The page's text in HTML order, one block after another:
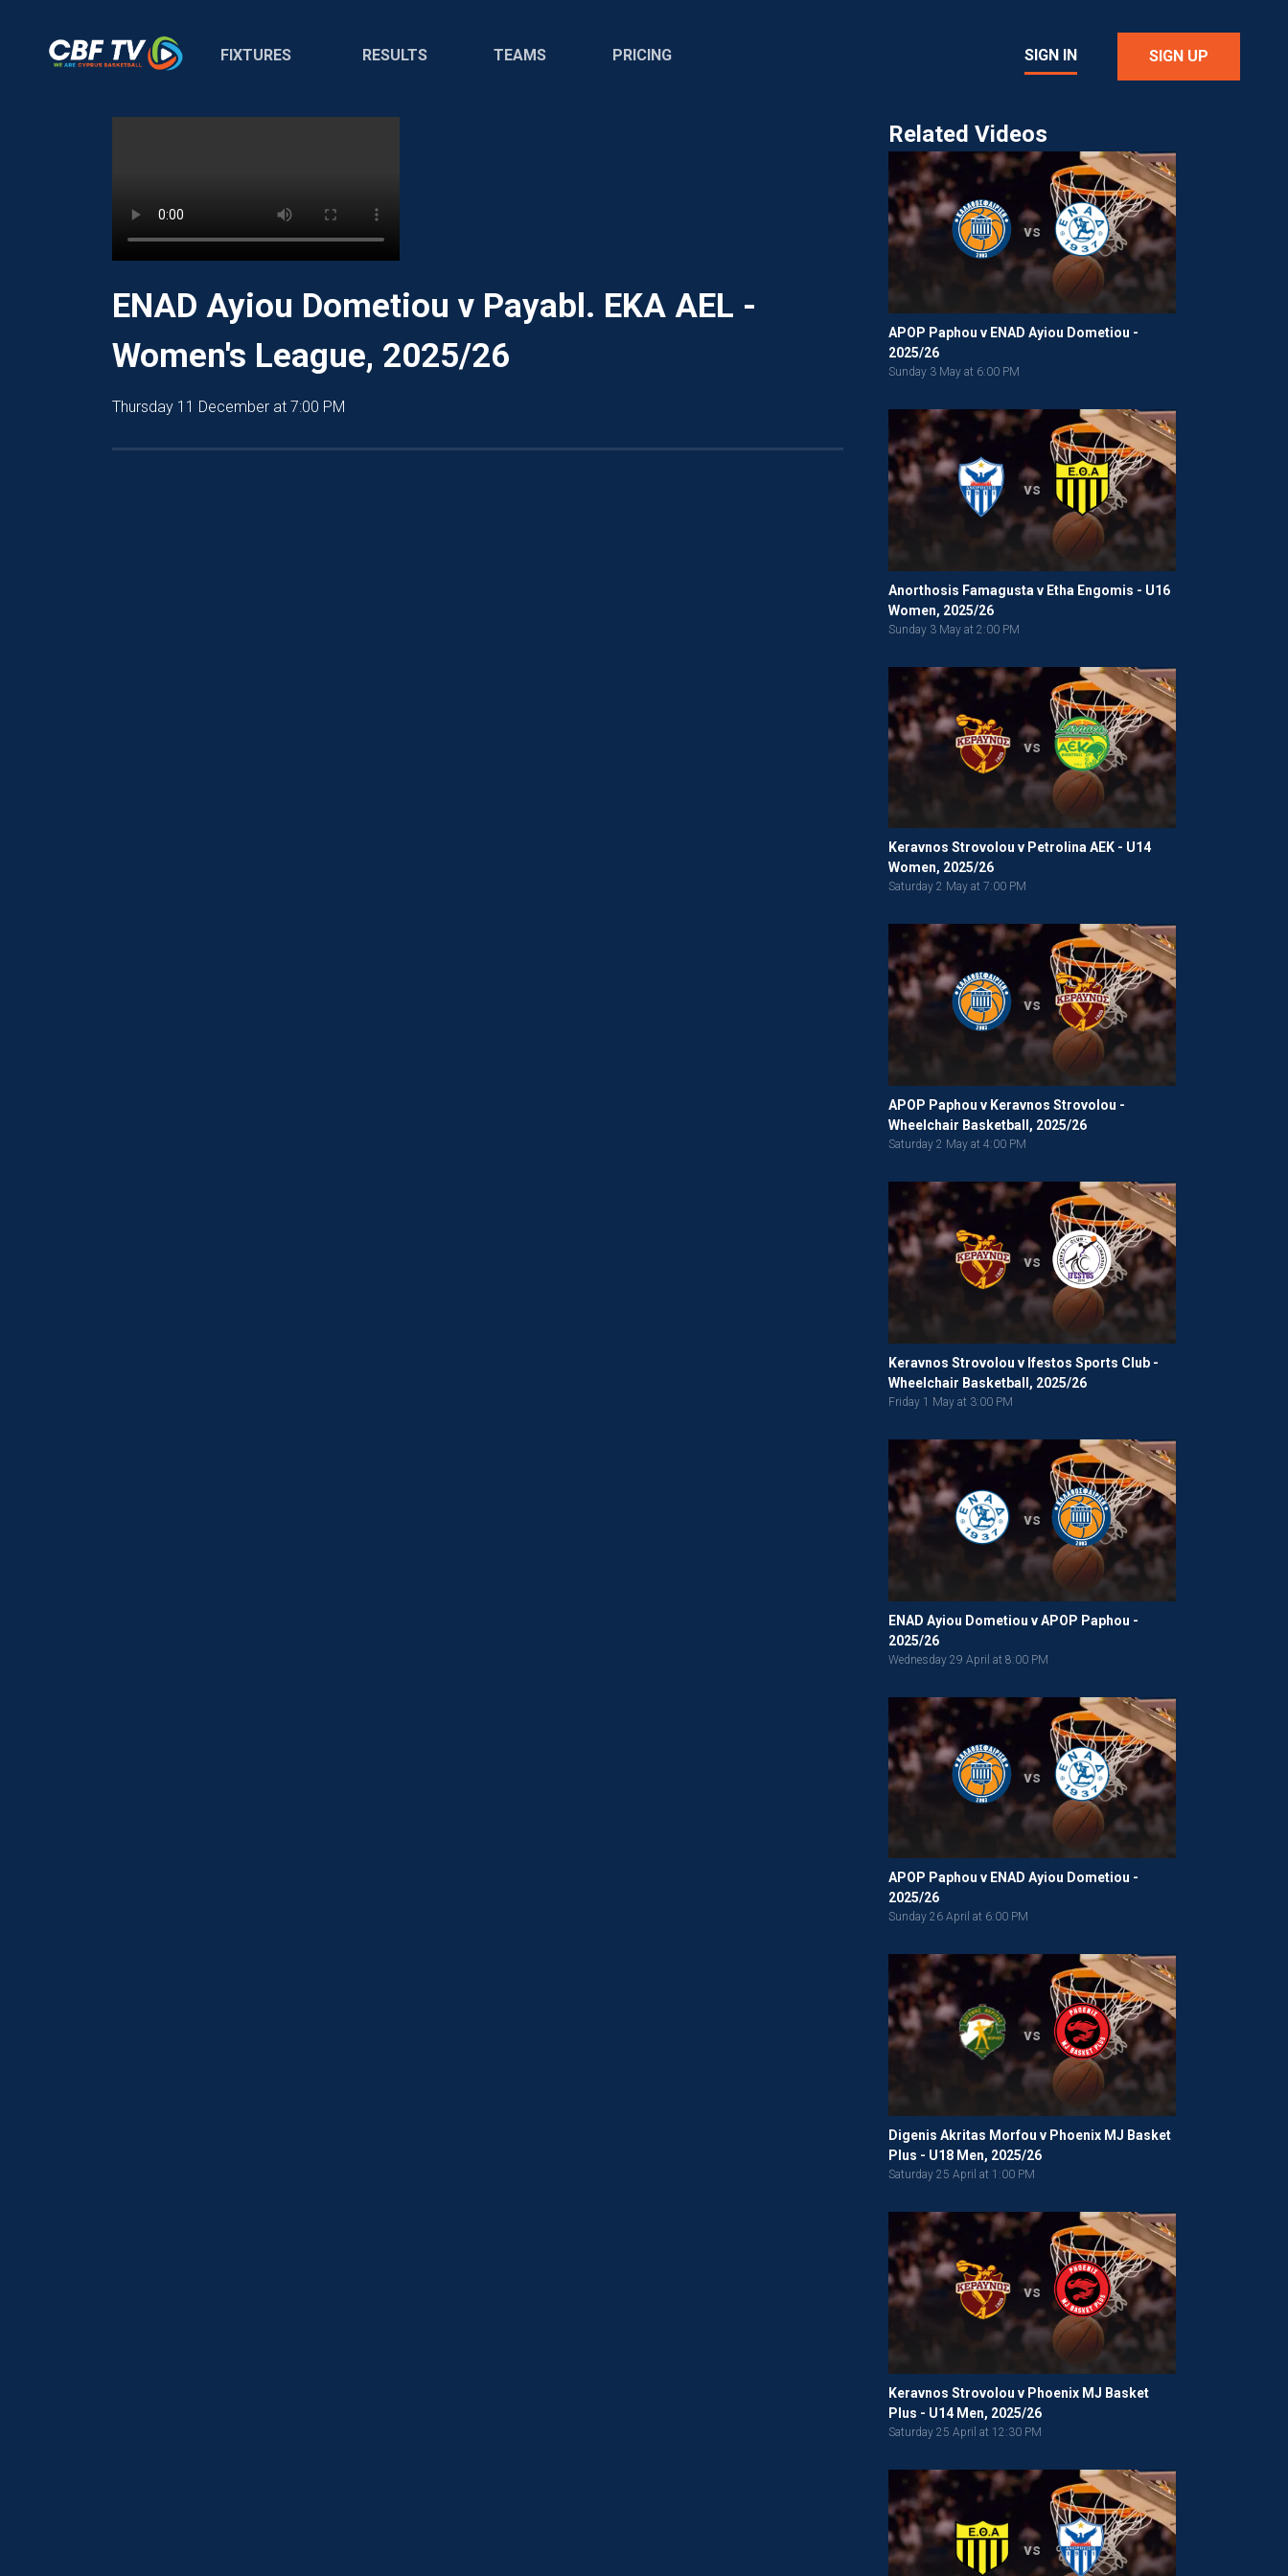
FIXTURES RESULTS TEAMS PRICING SIGN IN SIGN UP
ENAD Ayiou Dometiou v Payabl. EKA AEL -
Women's League, 2025/26
Thursday 11 December at 7:00 PM
Related Videos
vs
APOP Paphou v ENAD Ayiou Dometiou -
2025/26
Sunday 3 May at 6:00 PM
vs
Anorthosis Famagusta v Etha Engomis - U16
Women, 2025/26
Sunday 3 May at 2:00 PM
vs
Keravnos Strovolou v Petrolina AEK - U14
Women, 2025/26
Saturday 2 May at 7:00 PM
vs
APOP Paphou v Keravnos Strovolou -
Wheelchair Basketball, 2025/26
Saturday 2 May at 4:00 PM
vs
Keravnos Strovolou v Ifestos Sports Club -
Wheelchair Basketball, 2025/26
Friday 1 May at 3:00 PM
vs
ENAD Ayiou Dometiou v APOP Paphou -
2025/26
Wednesday 29 April at 8:00 PM
vs
APOP Paphou v ENAD Ayiou Dometiou -
2025/26
Sunday 26 April at 6:00 PM
vs
Digenis Akritas Morfou v Phoenix MJ Basket
Plus - U18 Men, 2025/26
Saturday 25 April at 1:00 PM
vs
Keravnos Strovolou v Phoenix MJ Basket
Plus - U14 Men, 2025/26
Saturday 25 April at 12:30 PM
vs